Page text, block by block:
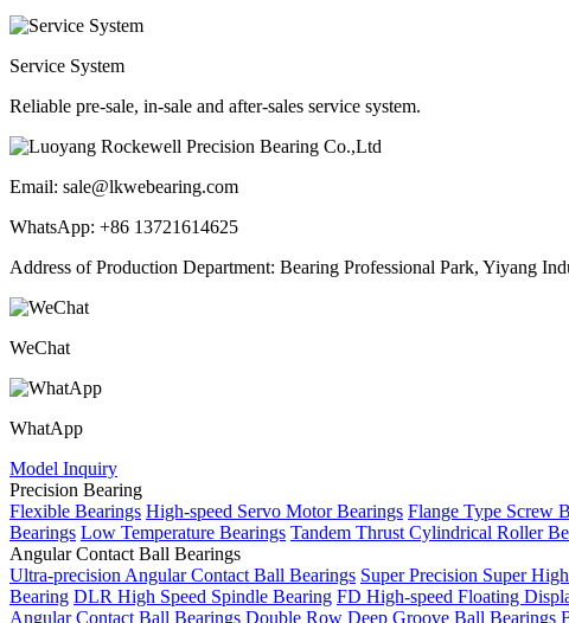
Service System
Reliable pre-sale, in-sale and after-sales service system.
Email: sale@lkwebearing.com
WhatsApp: +86 13721614625
Address of Production Department: Bearing Professional Park, Yiyang
WeChat
WhatApp
Model Inquiry
Precision Bearing
Flexible Bearings High-speed Servo Motor Bearings Flange Type Screw
Bearings Low Temperature Bearings Tandem Thrust Cylindrical Roller
Angular Contact Ball Bearings
Ultra-precision Angular Contact Ball Bearings Super Precision Super
Bearing DLR High Speed Spindle Bearing FD High-speed Floating
Angular Contact Ball Bearings Double Row Deep Groove Ball Bearings